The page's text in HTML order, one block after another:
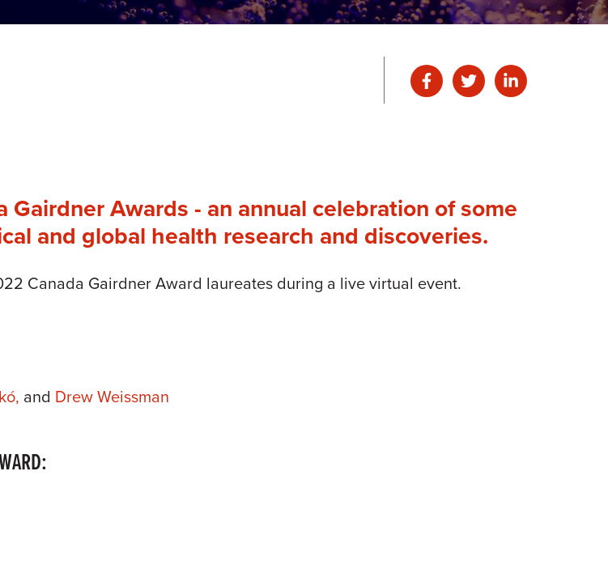
Awards - an annual celebration of some
and global health research and discoveries.
Canada Gairdner Award laureates during a live virtual event.
and Drew Weissman